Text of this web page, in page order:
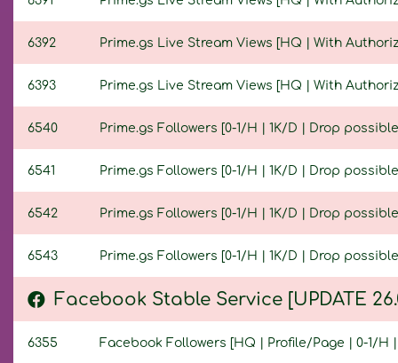
6392 Prime.gs Live Stream Views [HQ | With
6393 Prime.gs Live Stream Views [HQ | With
6540 Prime.gs Followers [0-1/H | 1K/D | Drop
6541 Prime.gs Followers [0-1/H | 1K/D | Drop
6542 Prime.gs Followers [0-1/H | 1K/D | Drop
6543 Prime.gs Followers [0-1/H | 1K/D | Drop
Facebook Stable Service [UPDATE
6355 Facebook Followers [HQ | Profile/Page | 0-1/H